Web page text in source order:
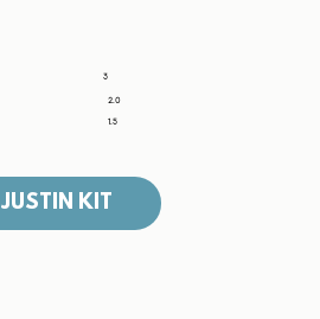
3
2.0
1.5
JUSTIN KIT